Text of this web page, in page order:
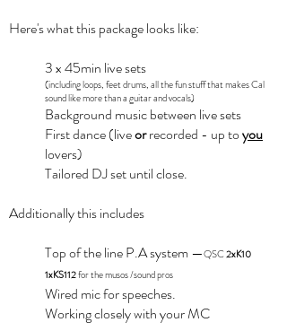
Here's what this package looks like:
3 x 45min live sets
(including loops, feet drums, all the fun stuff that makes Cal
sound like more than a guitar and vocals)
Background music between live sets
First dance (liveorrecorded - up toyou
lovers)
Tailored DJ set until close.
Additionally this includes
Top of the line P.A system —QSC2xK10
1xKS112for the musos /sound pros
Wired mic for speeches.​
Working closely with your MC